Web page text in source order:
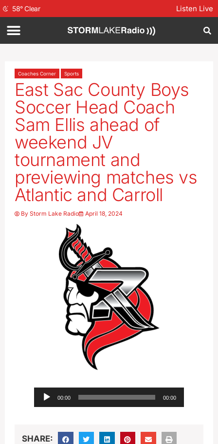
58°Clear Listen Live
Coaches Corner Sports
East Sac County Boys
Soccer Head Coach
Sam Ellis ahead of
weekend JV
tournament and
previewing matches vs
Atlantic and Carroll
By Storm Lake Radio April 18, 2024
Audio
Player
00:00 00:00
SHARE: